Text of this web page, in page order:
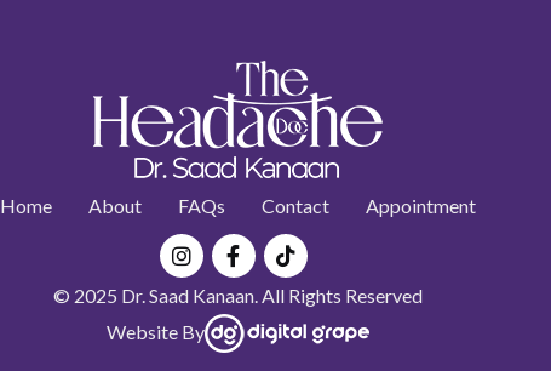
Home About FAQs Contact Appointment
Instagram
Facebook-
f
Tiktok
© 2025 Dr. Saad Kanaan. All Rights Reserved
Website By